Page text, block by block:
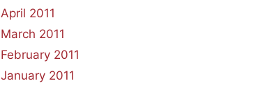
April 2011
March 2011
February 2011
January 2011